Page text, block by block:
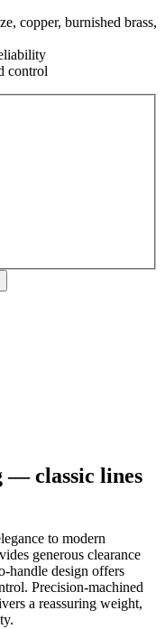
copper, burnished brass,
control
— classic lines
to modern
generous clearance
handle design offers
Precision‑machined
a reassuring weight,